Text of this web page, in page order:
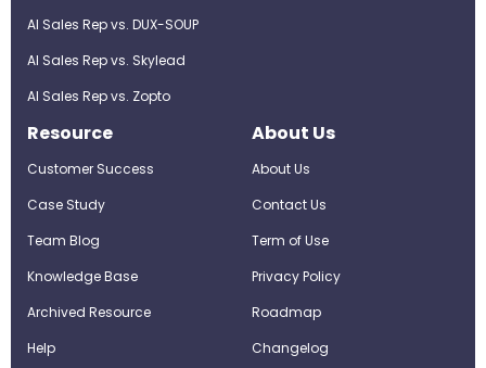
AI Sales Rep vs. DUX-SOUP
AI Sales Rep vs. Skylead
AI Sales Rep vs. Zopto
Resource
Customer Success
Case Study
Team Blog
Knowledge Base
Archived Resource
Help
About Us
About Us
Contact Us
Term of Use
Privacy Policy
Roadmap
Changelog